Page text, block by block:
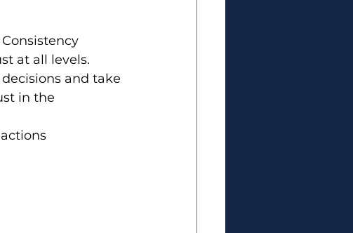
at all levels.
and take
in the